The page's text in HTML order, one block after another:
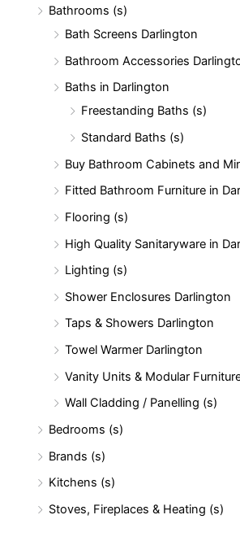
Bathrooms (s)
Bath Screens Darlington
Bathroom Accessories
Baths in Darlington
Freestanding Baths (s)
Standard Baths (s)
Buy Bathroom Cabinets and
Fitted Bathroom Furniture in
Flooring (s)
High Quality Sanitaryware in
Lighting (s)
Shower Enclosures Darlington
Taps & Showers Darlington
Towel Warmer Darlington
Vanity Units & Modular
Wall Cladding / Panelling (s)
Bedrooms (s)
Brands (s)
Kitchens (s)
Stoves, Fireplaces & Heating (s)